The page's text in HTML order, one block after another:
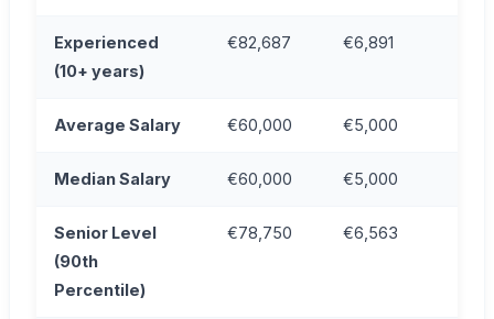
Experienced
(10+ years)
€82,687 €6,891
Average Salary €60,000 €5,000
Median Salary €60,000 €5,000
Senior Level
(90th
Percentile)
€78,750 €6,563